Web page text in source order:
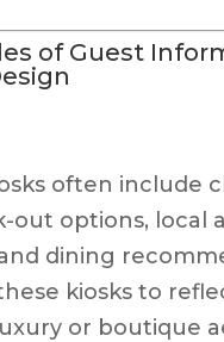
of Guest
often include
out options, local
dining
kiosks to
or boutique